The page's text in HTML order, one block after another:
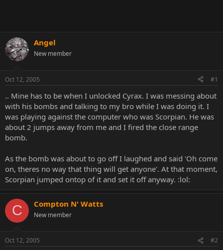
Angel
New member
Oct 12, 2005 #1
.. Mine has to be when I unlocked Cyrax. I was messing about
with his bombs and talking to my bro while I was doing it. I
was playing against the computer who was Scorpian. He was
about 2 jumps away from me and I fired the close range
bomb.
As the bomb was about to go off I laughed and said 'Oh come
on, theres no way that thing will get anyone'. At that moment,
Scorpian jumped ontop of it and set it off anyway. :lol:
C Compton N' Watts
New member
Oct 12, 2005 #2